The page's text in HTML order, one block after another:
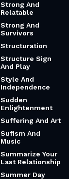
Strong And
Relatable
Strong And
Survivors
Structuration
Structure Sign
And Play
Style And
Independence
Sudden
Enlightenment
Suffering And Art
Sufism And
Music
Summarize Your
Last Relationship
Summer Day